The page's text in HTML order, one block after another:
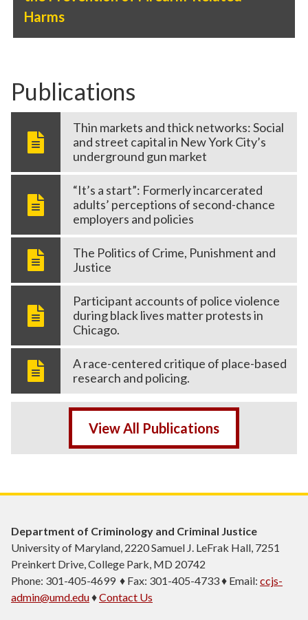
Harms
Publications
Thin markets and thick networks: Social
and street capital in New York City’s
underground gun market
“It’s a start”: Formerly incarcerated
adults’ perceptions of second-chance
employers and policies
The Politics of Crime, Punishment and
Justice
Participant accounts of police violence
during black lives matter protests in
Chicago.
A race-centered critique of place-based
research and policing.
View All Publications
Department of Criminology and Criminal Justice
University of Maryland, 2220 Samuel J. LeFrak Hall, 7251
Preinkert Drive, College Park, MD 20742
Phone: 301-405-4699 ♦ Fax: 301-405-4733 ♦ Email: ccjs-
admin@umd.edu♦Contact Us